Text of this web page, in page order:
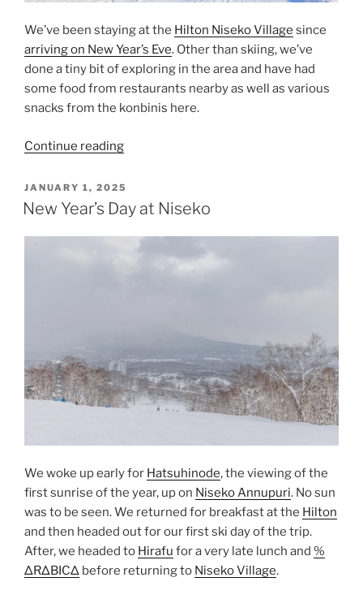
We’ve been staying at the Hilton Niseko Village since
arriving on New Year’s Eve. Other than skiing, we’ve
done a tiny bit of exploring in the area and have had
some food from restaurants nearby as well as various
snacks from the konbinis here.
Continue reading“Niseko
POSTED
ON
JANUARY 1, 2025
New Year’s Day at Niseko
We woke up early for Hatsuhinode, the viewing of the
first sunrise of the year, up on Niseko Annupuri. No sun
was to be seen. We returned for breakfast at the Hilton
and then headed out for our first ski day of the trip.
After, we headed to Hirafu for a very late lunch and %
ΔRΔBICΔ before returning to Niseko Village.